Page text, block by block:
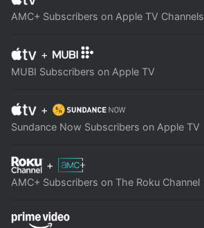
AMC+ Subscribers on Apple TV Channels
+
MUBI Subscribers on Apple TV
+
Sundance Now Subscribers on Apple TV
+
AMC+ Subscribers on The Roku Channel